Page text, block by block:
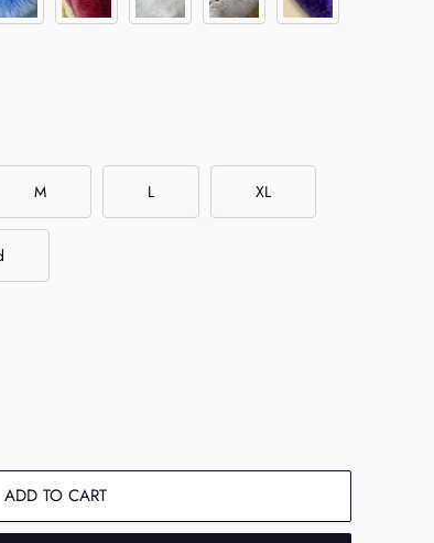
M L XL
ADD TO CART